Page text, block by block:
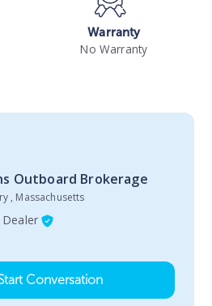
Warranty
No Warranty
Outboard Brokerage
, Massachusetts
Conversation